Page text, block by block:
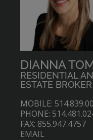
DIANNA
RESIDENTIAL
ESTATE BROKER
MOBILE:
PHONE:
FAX: 855.947.4757
EMAIL